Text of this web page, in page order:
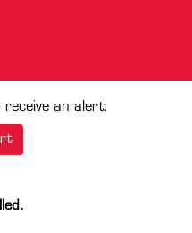
receive an alert: